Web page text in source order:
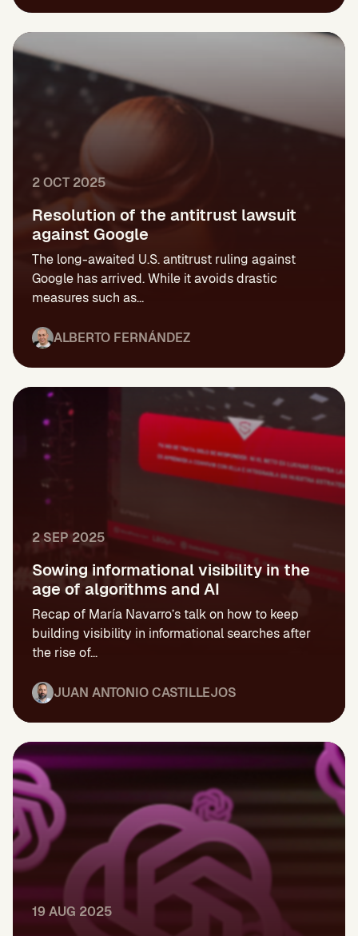
2 OCT 2025
Resolution of the antitrust lawsuit
against Google
The long-awaited U.S. antitrust ruling against
Google has arrived. While it avoids drastic
measures such as...
ALBERTO FERNÁNDEZ
2 SEP 2025
Sowing informational visibility in the
age of algorithms and AI
Recap of María Navarro’s talk on how to keep
building visibility in informational searches after
the rise of...
JUAN ANTONIO CASTILLEJOS
19 AUG 2025